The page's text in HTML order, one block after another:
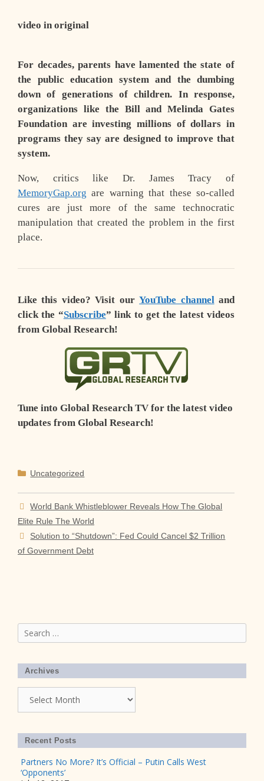
video in original
For decades, parents have lamented the state of
the public education system and the dumbing
down of generations of children. In response,
organizations like the Bill and Melinda Gates
Foundation are investing millions of dollars in
programs they say are designed to improve that
system.
Now, critics like Dr. James Tracy of
MemoryGap.org are warning that these so-called
cures are just more of the same technocratic
manipulation that created the problem in the first
place.
Like this video? Visit ourYouTube channeland
click the “Subscribe” link to get the latest videos
from Global Research!
Tune into Global Research TV for the latest video
updates from Global Research!
Categories
Uncategorized
World Bank Whistleblower Reveals How The Global
Elite Rule The World
Solution to “Shutdown”: Fed Could Cancel $2 Trillion
of Government Debt
Search
for:
Archives
Recent Posts
Partners No More? It’s Official – Putin Calls West
‘Opponents’